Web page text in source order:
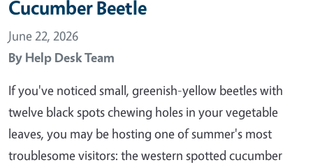
Cucumber Beetle
June 22, 2026
By Help Desk Team
If you've noticed small, greenish-yellow beetles with
twelve black spots chewing holes in your vegetable
leaves, you may be hosting one of summer's most
troublesome visitors: the western spotted cucumber